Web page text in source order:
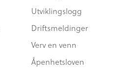
Utviklingslogg
Driftsmeldinger
Verv en venn
Åpenhetsloven